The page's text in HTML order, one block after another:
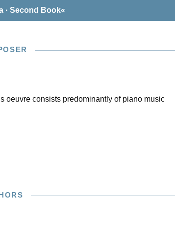
· Second Book«
oeuvre consists predominantly of piano music